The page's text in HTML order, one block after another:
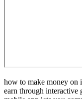
how to make money on
earn through interactive